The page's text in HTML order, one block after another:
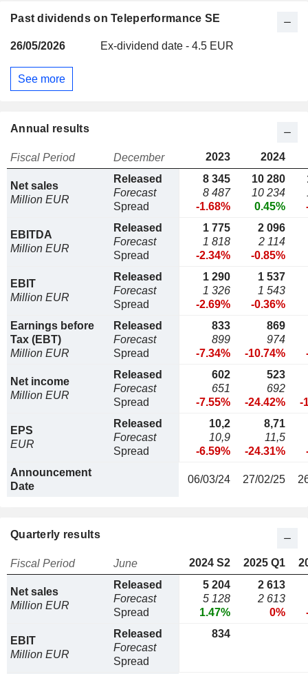
Past dividends on Teleperformance SE
26/05/2026 Ex-dividend date - 4.5 EUR
See more
Annual results
Fiscal Period December 2023 2024
Net sales
Million EUR
Released
Forecast
Spread
8 345
8 487
-1.68%
10 280
10 234
0.45%
EBITDA
Million EUR
Released
Forecast
Spread
1 775
1 818
-2.34%
2 096
2 114
-0.85%
EBIT
Million EUR
Released
Forecast
Spread
1 290
1 326
-2.69%
1 537
1 543
-0.36%
Earnings before
Tax (EBT)
Million EUR
Released
Forecast
Spread
833
899
-7.34%
869
974
-10.74%
Net income
Million EUR
Released
Forecast
Spread
602
651
-7.55%
523
692
-24.42%
-
EPS
EUR
Released
Forecast
Spread
10,2
10,9
-6.59%
8,71
11,5
-24.31%
Announcement
Date
06/03/24 27/02/25
Quarterly results
Fiscal Period June 2024 S2 2025 Q1
Net sales
Million EUR
Released
Forecast
Spread
5 204
5 128
1.47%
2 613
2 613
0%
EBIT
Million EUR
Released
Forecast
Spread
834